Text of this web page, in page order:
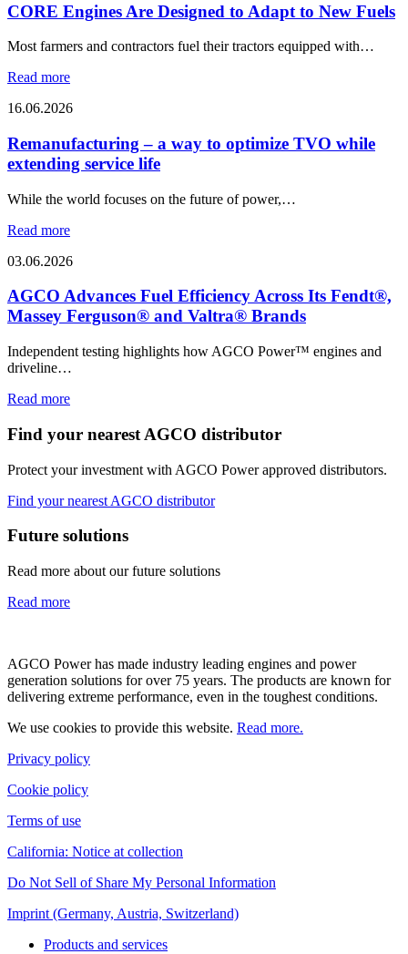
CORE Engines Are Designed to Adapt to New Fuels
Most farmers and contractors fuel their tractors equipped with…
Read more
16.06.2026
Remanufacturing – a way to optimize TVO while
extending service life
While the world focuses on the future of power,…
Read more
03.06.2026
AGCO Advances Fuel Efficiency Across Its Fendt®,
Massey Ferguson® and Valtra® Brands
Independent testing highlights how AGCO Power™ engines and
driveline…
Read more
Find your nearest AGCO distributor
Protect your investment with AGCO Power approved distributors.
Find your nearest AGCO distributor
Future solutions
Read more about our future solutions
Read more
AGCO Power has made industry leading engines and power
generation solutions for over 75 years. The products are known for
delivering extreme performance, even in the toughest conditions.
We use cookies to provide this website. Read more.
Privacy policy
Cookie policy
Terms of use
California: Notice at collection
Do Not Sell of Share My Personal Information
Imprint (Germany, Austria, Switzerland)
Products and services